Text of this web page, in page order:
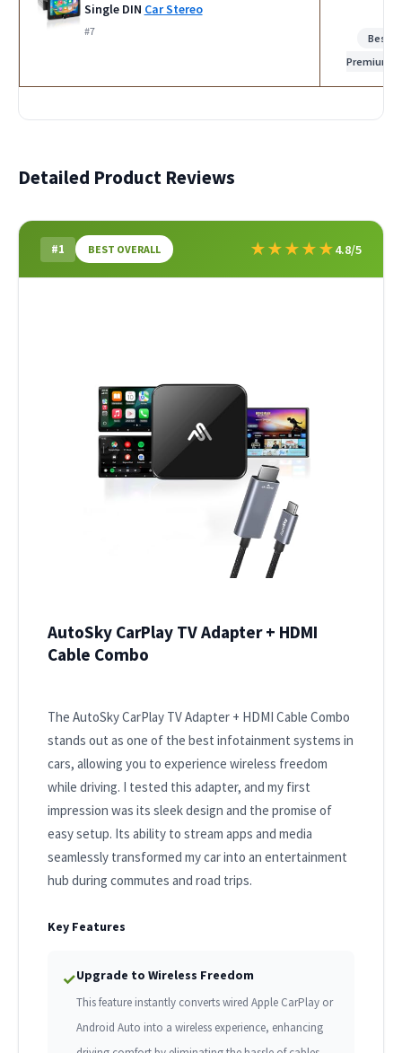
Single DIN Car Stereo
#7
Best
Premium
Detailed Product Reviews
#1 BEST OVERALL ★★★★★4.8/5
AutoSky CarPlay TV Adapter + HDMI
Cable Combo
The AutoSky CarPlay TV Adapter + HDMI Cable Combo
stands out as one of the best infotainment systems in
cars, allowing you to experience wireless freedom
while driving. I tested this adapter, and my first
impression was its sleek design and the promise of
easy setup. Its ability to stream apps and media
seamlessly transformed my car into an entertainment
hub during commutes and road trips.
Key Features
✓Upgrade to Wireless Freedom
This feature instantly converts wired Apple CarPlay or
Android Auto into a wireless experience, enhancing